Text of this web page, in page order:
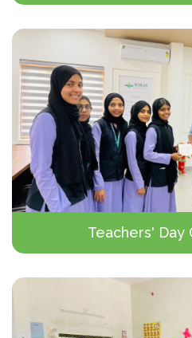
Teachers' Day